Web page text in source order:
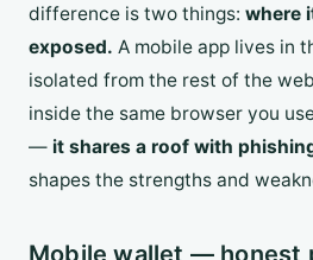
difference is two things: where
exposed. A mobile app lives in
isolated from the rest of the
inside the same browser you
— it shares a roof with
shapes the strengths and
Mobile wallet — honest